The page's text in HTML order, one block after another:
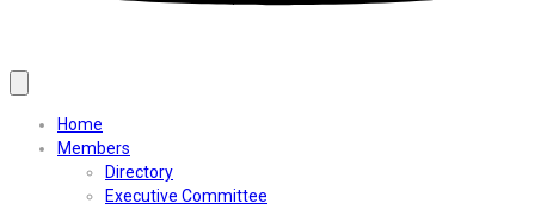
Home
Members
Directory
Executive Committee